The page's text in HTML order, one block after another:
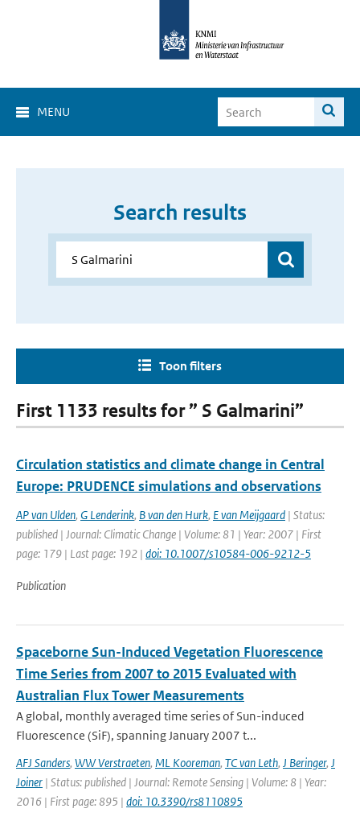
MENU
Search results
Toon filters
First 1133 results for ” S Galmarini”
Circulation statistics and climate change in Central
Europe: PRUDENCE simulations and observations
AP van Ulden, G Lenderink, B van den Hurk, E van Meijgaard | Status:
published | Journal: Climatic Change | Volume: 81 | Year: 2007 | First
page: 179 | Last page: 192 | doi: 10.1007/s10584-006-9212-5
Publication
Spaceborne Sun-Induced Vegetation Fluorescence
Time Series from 2007 to 2015 Evaluated with
Australian Flux Tower Measurements
A global, monthly averaged time series of Sun-induced
Fluorescence (SiF), spanning January 2007 t...
AFJ Sanders, WW Verstraeten, ML Kooreman, TC van Leth, J Beringer, J
Joiner | Status: published | Journal: Remote Sensing | Volume: 8 | Year:
2016 | First page: 895 | doi: 10.3390/rs8110895